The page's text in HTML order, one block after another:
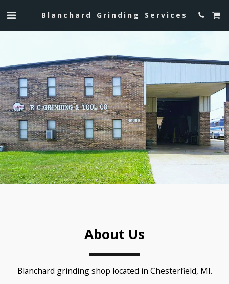
Blanchard Grinding Services
About Us
Blanchard grinding shop located in Chesterfield, MI.